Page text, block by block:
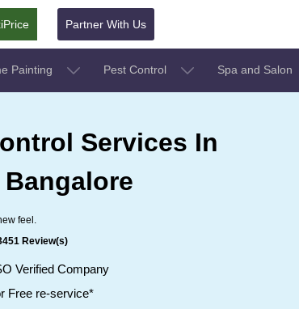
Partner With Us
Painting Pest Control Spa and Salon
Services In
feel.
Review(s)
Verified Company
Free re-service*